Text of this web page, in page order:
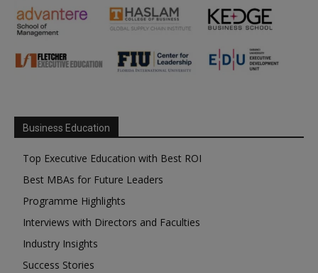
Business Education
Top Executive Education with Best ROI
Best MBAs for Future Leaders
Programme Highlights
Interviews with Directors and Faculties
Industry Insights
Success Stories